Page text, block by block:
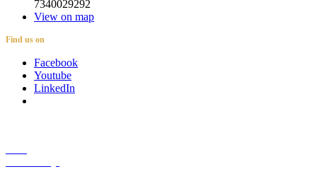
7340029292
View on map
Find us on
Facebook
Youtube
LinkedIn